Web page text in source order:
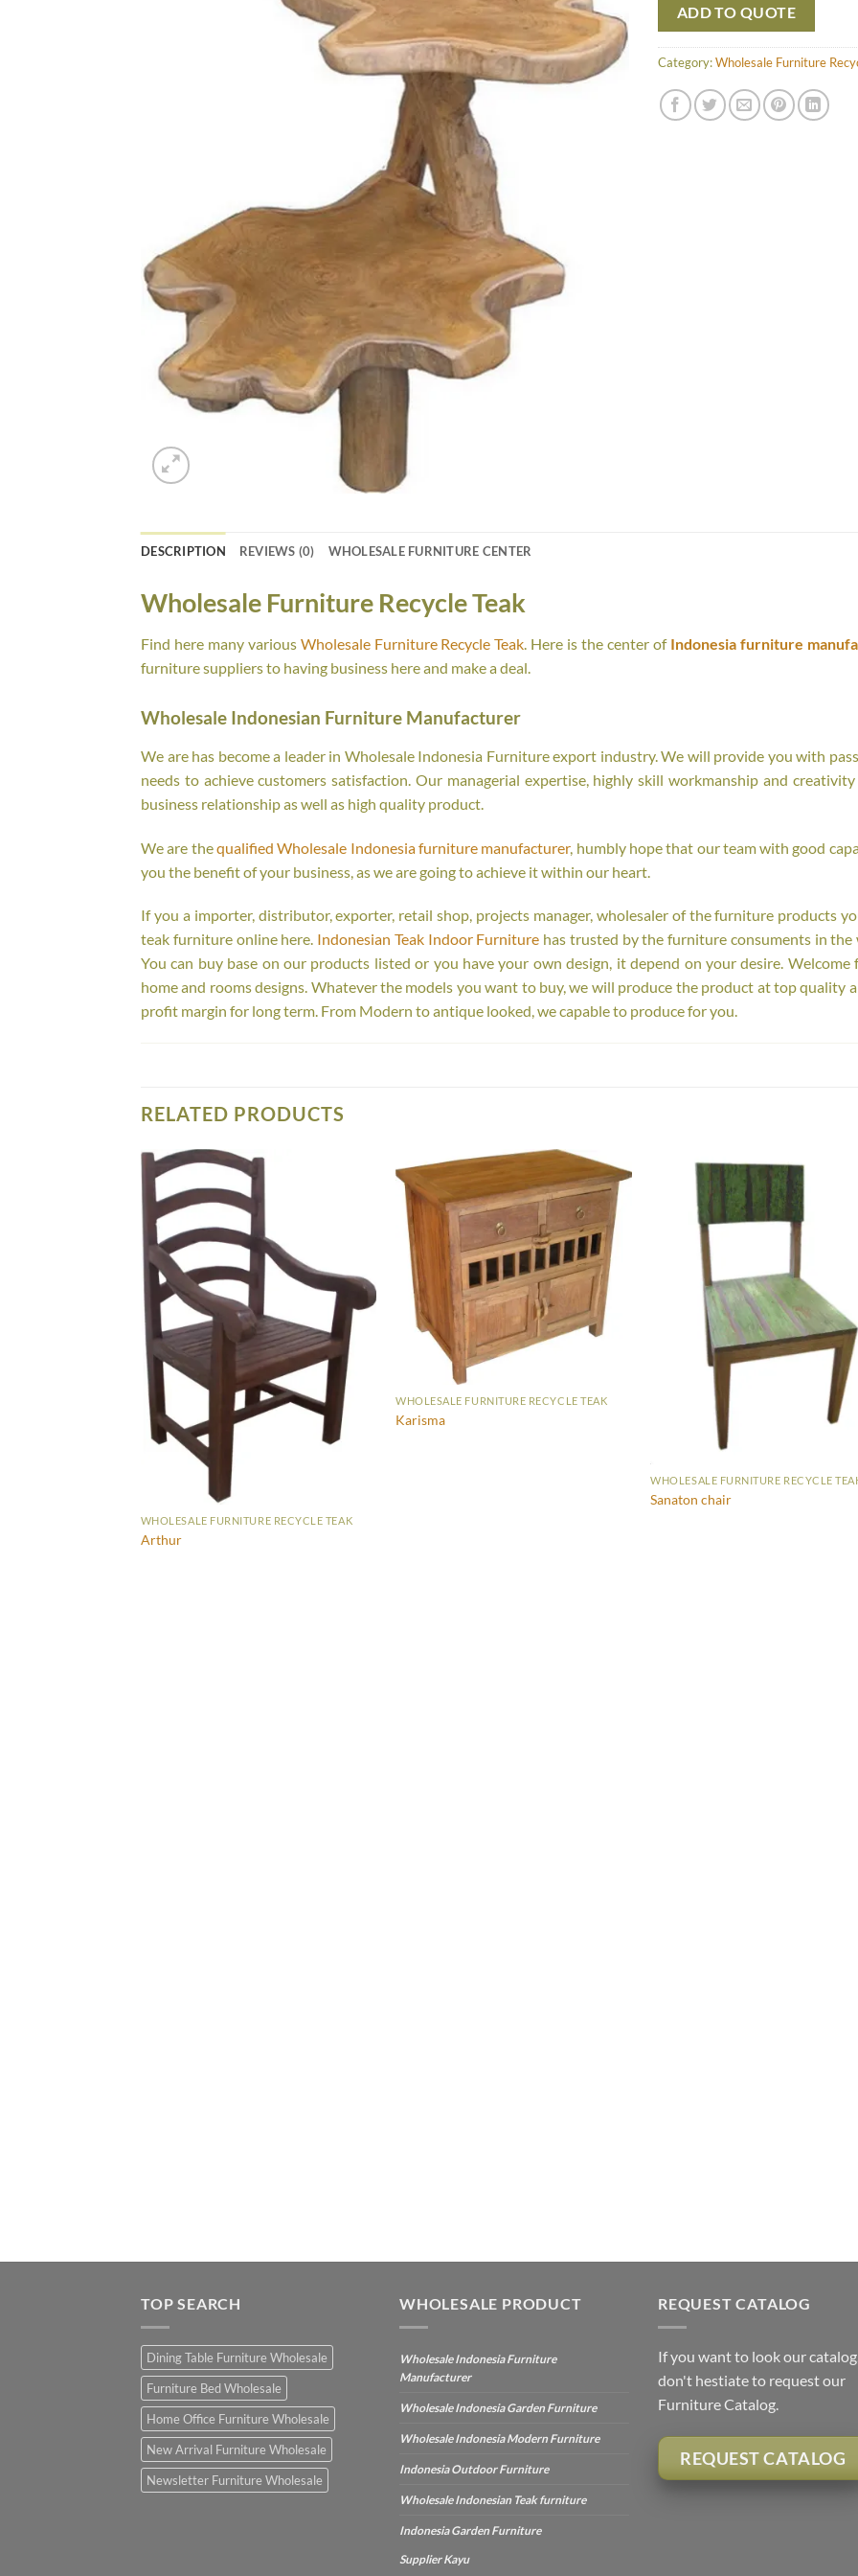
ADD TO QUOTE
Category:Wholesale Furniture
DESCRIPTION REVIEWS (0) WHOLESALE FURNITURE CENTER
Wholesale Furniture Recycle Teak
Find here many various Wholesale Furniture Recycle Teak. Here is the center ofIndonesia furniture
furniture suppliers to having business here and make a deal.
Wholesale Indonesian Furniture Manufacturer
We are has become a leader in Wholesale Indonesia Furniture export industry. We will provide you with
needs to achieve customers satisfaction. Our managerial expertise, highly skill workmanship and
business relationship as well as high quality product.
We are thequalified Wholesale Indonesia furniture manufacturer, humbly hope that our team with good
you the benefit of your business, as we are going to achieve it within our heart.
If you a importer, distributor, exporter, retail shop, projects manager, wholesaler of the furniture products
teak furniture online here. Indonesian Teak Indoor Furniture has trusted by the furniture consuments in
You can buy base on our products listed or you have your own design, it depend on your desire.
home and rooms designs. Whatever the models you want to buy, we will produce the product at top quality
profit margin for long term. From Modern to antique looked, we capable to produce for you.
RELATED PRODUCTS
WHOLESALE FURNITURE RECYCLE TEAK
Arthur
WHOLESALE FURNITURE RECYCLE TEAK
Karisma
WHOLESALE FURNITURE RECYCLE
Sanaton chair
TOP SEARCH
Dining Table Furniture Wholesale
Furniture Bed Wholesale
Home Office Furniture Wholesale
New Arrival Furniture Wholesale
Newsletter Furniture Wholesale
WHOLESALE PRODUCT
Wholesale Indonesia Furniture
Manufacturer
Wholesale Indonesia Garden Furniture
Wholesale Indonesia Modern Furniture
Indonesia Outdoor Furniture
Wholesale Indonesian Teak furniture
Indonesia Garden Furniture
Supplier Kayu
REQUEST CATALOG
If you want to look our
don't hestiate to request our
Furniture Catalog.
REQUEST CATALOG